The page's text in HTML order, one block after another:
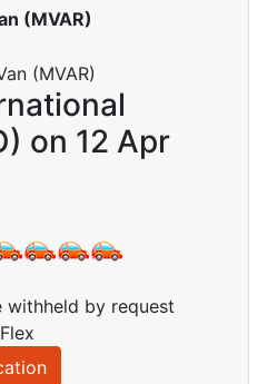
(MVAR)
on 12 Apr
withheld by request